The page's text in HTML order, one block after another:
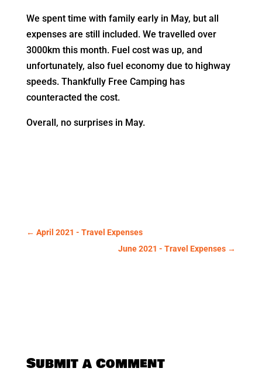
We spent time with family early in May, but all
expenses are still included. We travelled over
3000km this month. Fuel cost was up, and
unfortunately, also fuel economy due to highway
speeds. Thankfully Free Camping has
counteracted the cost.
Overall, no surprises in May.
← April 2021 - Travel Expenses
June 2021 - Travel Expenses →
Submit a Comment